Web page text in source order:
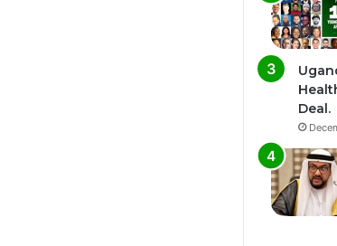
Deal.